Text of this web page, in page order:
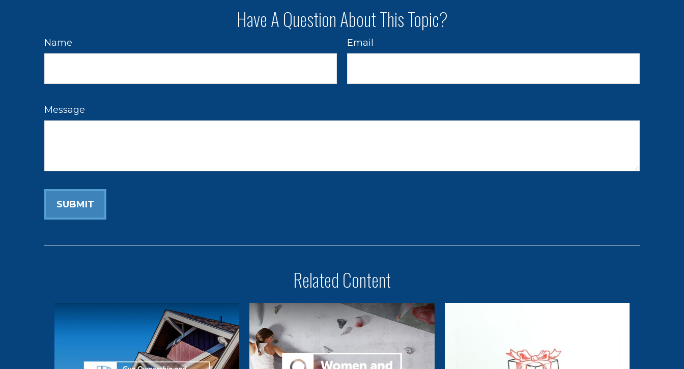
Have A Question About This Topic?
Name Email
Message
Related Content